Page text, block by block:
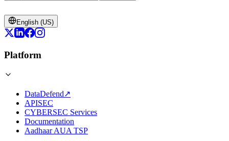
English (US)
Platform
DataDefend↗
APISEC
CYBERSEC Services
Documentation
Aadhaar AUA TSP